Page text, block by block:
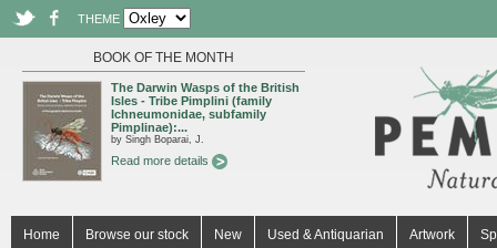
THEME
BOOK OF THE MONTH
The Darwin Wasps of the British
Isles - Tribe Pimplini (family
Ichneumonidae, subfamily
Pimplinae):...
by Singh Boparai, J.
Read more details
Home Browse our stock New Used & Antiquarian Artwork